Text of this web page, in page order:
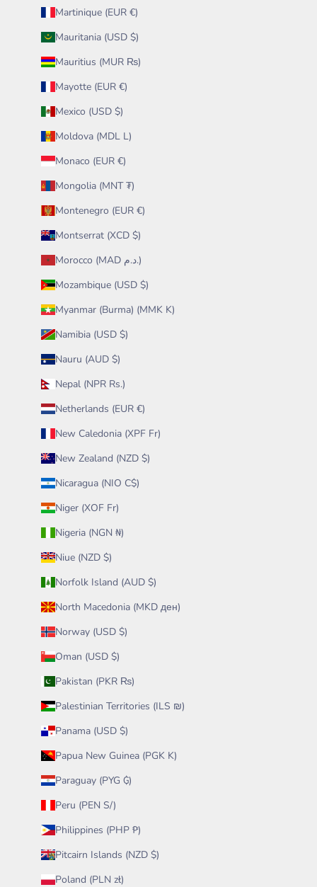
Martinique (EUR €)
Mauritania (USD $)
Mauritius (MUR ₨)
Mayotte (EUR €)
Mexico (USD $)
Moldova (MDL L)
Monaco (EUR €)
Mongolia (MNT ₮)
Montenegro (EUR €)
Montserrat (XCD $)
Morocco (MAD د.م.)
Mozambique (USD $)
Myanmar (Burma) (MMK K)
Namibia (USD $)
Nauru (AUD $)
Nepal (NPR Rs.)
Netherlands (EUR €)
New Caledonia (XPF Fr)
New Zealand (NZD $)
Nicaragua (NIO C$)
Niger (XOF Fr)
Nigeria (NGN ₦)
Niue (NZD $)
Norfolk Island (AUD $)
North Macedonia (MKD ден)
Norway (USD $)
Oman (USD $)
Pakistan (PKR ₨)
Palestinian Territories (ILS ₪)
Panama (USD $)
Papua New Guinea (PGK K)
Paraguay (PYG ₲)
Peru (PEN S/)
Philippines (PHP ₱)
Pitcairn Islands (NZD $)
Poland (PLN zł)